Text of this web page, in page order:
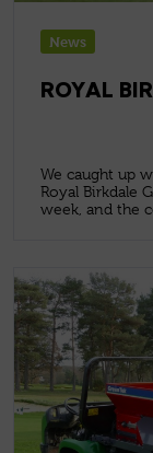
News
ROYAL
We caught up
Royal Birkdale
week, and the